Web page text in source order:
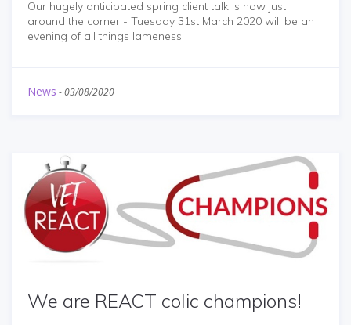
Our hugely anticipated spring client talk is now just
around the corner - Tuesday 31st March 2020 will be an
evening of all things lameness!
News -03/08/2020
We are REACT colic champions!